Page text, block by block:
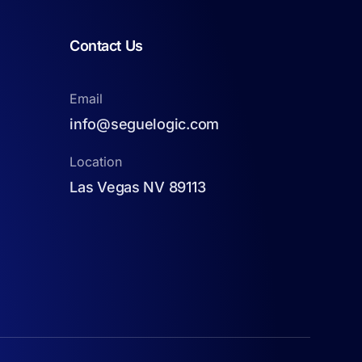
Contact Us
Email
info@seguelogic.com
Location
Las Vegas NV 89113